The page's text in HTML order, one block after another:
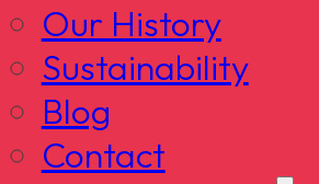
Our History
Sustainability
Blog
Contact